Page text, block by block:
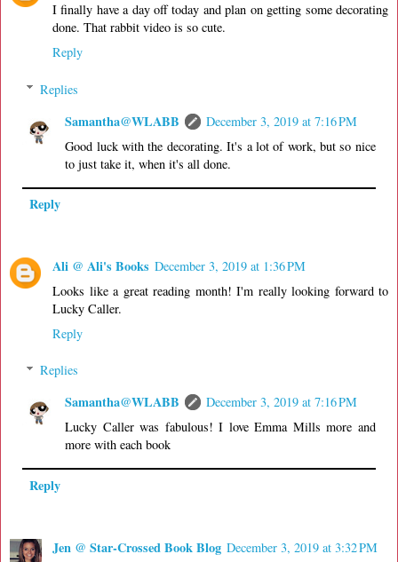
I finally have a day off today and plan on getting some decorating
done. That rabbit video is so cute.
Reply
Replies
Samantha@WLABB
December 3, 2019 at 7:16 PM
Good luck with the decorating. It's a lot of work, but so nice
to just take it, when it's all done.
Reply
Ali @ Ali's Books December 3, 2019 at 1:36 PM
Looks like a great reading month! I'm really looking forward to
Lucky Caller.
Reply
Replies
Samantha@WLABB
December 3, 2019 at 7:16 PM
Lucky Caller was fabulous! I love Emma Mills more and
more with each book
Reply
Jen @ Star-Crossed Book Blog December 3, 2019 at 3:32 PM